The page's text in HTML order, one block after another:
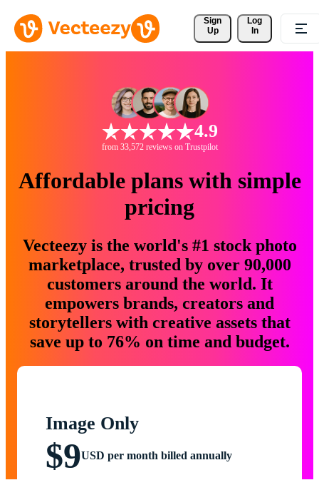
Sign
Up
Log
In
4.9
from 33,572 reviews on Trustpilot
Affordable plans with simple
pricing
Vecteezy is the world's #1 stock photo
marketplace, trusted by over 90,000
customers around the world. It
empowers brands, creators and
storytellers with creative assets that
save up to 76% on time and budget.
Image Only
$9USD per month billed annually